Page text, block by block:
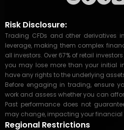
Risk Disclosure:
Trading CFDs and other derivatives
leverage, making them complex
all investors. Over 67% of retail
you may lose more than your initial
have any rights to the underlying
Before engaging in trading, ensure
work and assess whether you can
Past performance does not
may change, impacting your financial
Regional Restrictions